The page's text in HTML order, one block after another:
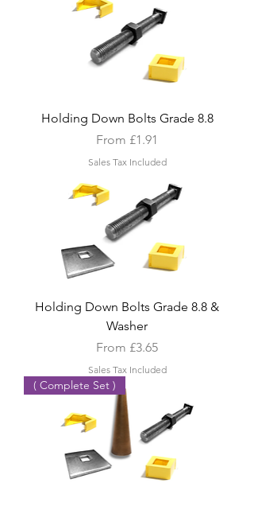
Holding Down Bolts Grade 8.8
From £1.91
Sale Price
Sales Tax Included
Holding Down Bolts Grade 8.8 &
Washer
From £3.65
Sale Price
Sales Tax Included
( Complete Set )